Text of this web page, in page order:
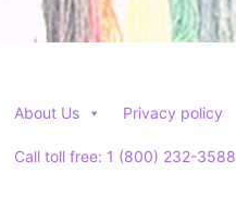
About Us Privacy policy
Call toll free: 1 (800) 232-3588